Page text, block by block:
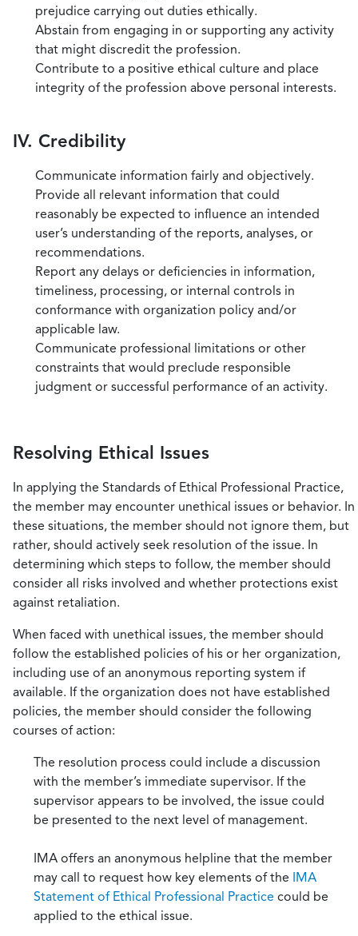
prejudice carrying out duties ethically.
Abstain from engaging in or supporting any activity
that might discredit the profession.
Contribute to a positive ethical culture and place
integrity of the profession above personal interests.
IV. Credibility
Communicate information fairly and objectively.
Provide all relevant information that could
reasonably be expected to influence an intended
user’s understanding of the reports, analyses, or
recommendations.
Report any delays or deficiencies in information,
timeliness, processing, or internal controls in
conformance with organization policy and/or
applicable law.
Communicate professional limitations or other
constraints that would preclude responsible
judgment or successful performance of an activity.
Resolving Ethical Issues
In applying the Standards of Ethical Professional Practice,
the member may encounter unethical issues or behavior. In
these situations, the member should not ignore them, but
rather, should actively seek resolution of the issue. In
determining which steps to follow, the member should
consider all risks involved and whether protections exist
against retaliation.
When faced with unethical issues, the member should
follow the established policies of his or her organization,
including use of an anonymous reporting system if
available. If the organization does not have established
policies, the member should consider the following
courses of action:
The resolution process could include a discussion
with the member’s immediate supervisor. If the
supervisor appears to be involved, the issue could
be presented to the next level of management.
IMA offers an anonymous helpline that the member
may call to request how key elements of the IMA
Statement of Ethical Professional Practice could be
applied to the ethical issue.